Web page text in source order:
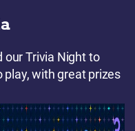
our Trivia Night to
with great prizes